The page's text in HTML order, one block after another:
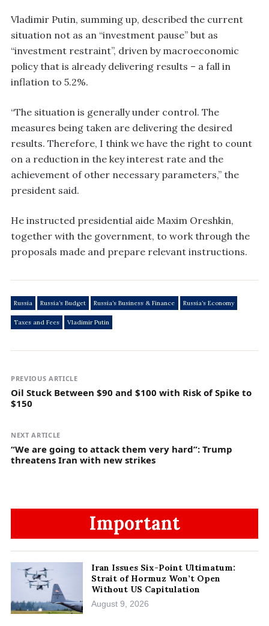
Vladimir Putin, summing up, described the current
situation not as an “investment pause” but as
“investment restraint”, driven by macroeconomic
policy that is already delivering results – a fall in
inflation to 5.2%.
“The situation is generally under control. The
measures being taken are delivering the desired
results. Therefore, I think we have the right to count
on a reduction in the key interest rate and the
achievement of other necessary parameters,” the
president said.
He instructed presidential aide Maxim Oreshkin,
together with the government, to work through the
proposals made and prepare relevant instructions.
Russia Russia’s Budget Russia’s Business & Finance Russia’s Economy
Taxes and Fees Vladimir Putin
PREVIOUS ARTICLE
Oil Stuck Between $90 and $100 with Risk of Spike to
$150
NEXT ARTICLE
“We are going to attack them very hard”: Trump
threatens Iran with new strikes
Important
Iran Issues Six-Point Ultimatum:
Strait of Hormuz Won’t Open
Without US Capitulation
August 9, 2026